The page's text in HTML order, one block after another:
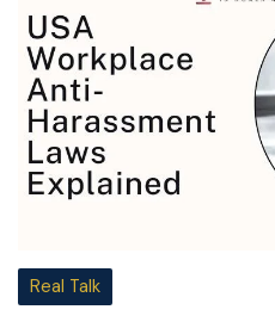
Real Talk